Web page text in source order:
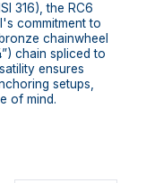
316), the RC6
commitment to
chainwheel
chain spliced to
ensures
setups,
of mind.